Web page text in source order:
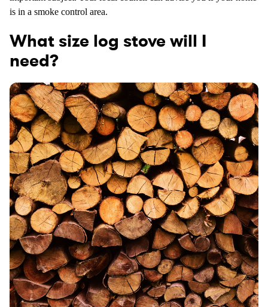
is in a smoke control area.
What size log stove will I
need?